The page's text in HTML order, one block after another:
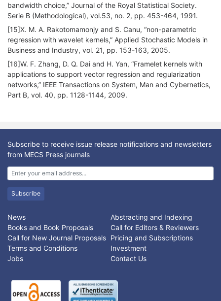
bandwidth choice,” Journal of the Royal Statistical Society.
Serie B (Methodological), vol.53, no. 2, pp. 453-464, 1991.
[15]X. M. A. Rakotomamonjy and S. Canu, “non-parametric
regression with wavelet kernels,” Applied Stochastic Models in
Business and Industry, vol. 21, pp. 153-163, 2005.
[16]W. F. Zhang, D. Q. Dai and H. Yan, “Framelet kernels with
applications to support vector regression and regularization
networks,” IEEE Transactions on System, Man and Cybernetics,
Part B, vol. 40, pp. 1128-1144, 2009.
Subscribe to receive issue release notifications and newsletters
from MECS Press journals
Subscribe
News
Abstracting and Indexing
Books and Book Proposals
Call for Editors & Reviewers
Call for New Journal Proposals Pricing and Subscriptions
Terms and Conditions
Investment
Jobs
Contact Us